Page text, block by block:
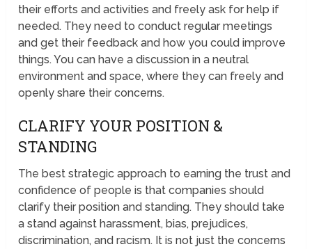
their efforts and activities and freely ask for help if
needed. They need to conduct regular meetings
and get their feedback and how you could improve
things. You can have a discussion in a neutral
environment and space, where they can freely and
openly share their concerns.
CLARIFY YOUR POSITION &
STANDING
The best strategic approach to earning the trust and
confidence of people is that companies should
clarify their position and standing. They should take
a stand against harassment, bias, prejudices,
discrimination, and racism. It is not just the concerns